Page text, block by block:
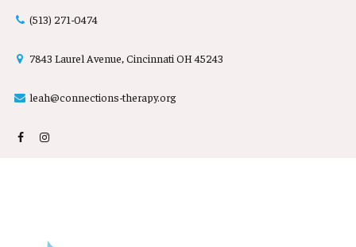
 (513) 271-0474
 7843 Laurel Avenue, Cincinnati OH 45243
 leah@connections-therapy.org